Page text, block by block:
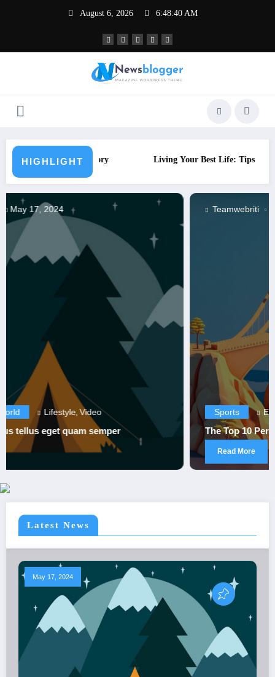
August 6, 2026 6:48:41 AM
HIGHLIGHTLiving Your Best Life: Tips for a Healthy Lifestyle
Sports Entertainment
The Top 10 Performances in Sports History
Read More
Teamwebriti May 17, 2024
Latest News
May 17, 2024